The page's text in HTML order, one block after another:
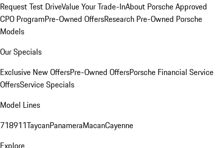
Request Test DriveValue Your Trade-InAbout Porsche Approved
CPO ProgramPre-Owned OffersResearch Pre-Owned Porsche
Models
Our Specials
Exclusive New OffersPre-Owned OffersPorsche Financial Service
OffersService Specials
Model Lines
718911TaycanPanameraMacanCayenne
Explore